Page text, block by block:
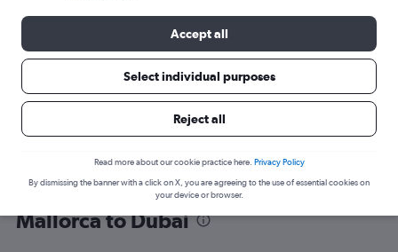
Find flight deals from Palma de
Mallorca to Dubai
Accept all
Select individual purposes
Reject all
Read more about our cookie practice here. Privacy Policy
By dismissing the banner with a click on X, you are agreeing to the use of essential cookies on
your device or browser.